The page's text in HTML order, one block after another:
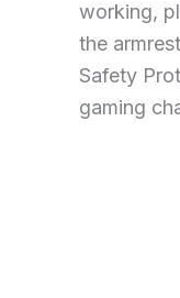
working,
the
Safety
gaming